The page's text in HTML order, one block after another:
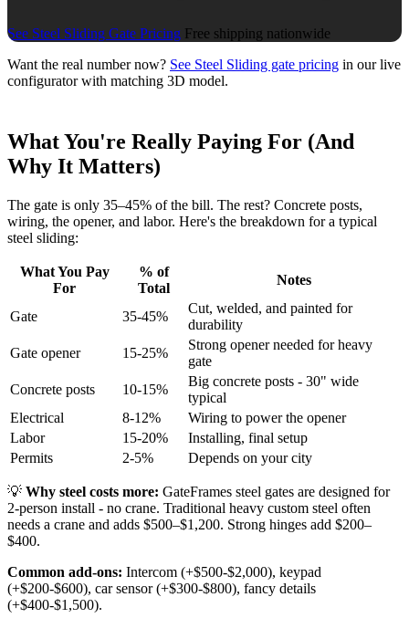
See Steel Sliding Gate Pricing Free shipping nationwide
Want the real number now? See Steel Sliding gate pricing in our live
configurator with matching 3D model.
What You're Really Paying For (And
Why It Matters)
The gate is only 35–45% of the bill. The rest? Concrete posts,
wiring, the opener, and labor. Here's the breakdown for a typical
steel sliding:
What You Pay
For
% of
Total
Notes
Gate 35-45%
Cut, welded, and painted for
durability
Gate opener
15-25%
Strong opener needed for heavy
gate
Concrete posts
10-15%
Big concrete posts - 30" wide
typical
Electrical
8-12%
Wiring to power the opener
Labor
15-20%
Installing, final setup
Permits
2-5% Depends on your city
💡 Why steel costs more: GateFrames steel gates are designed for
2-person install - no crane. Traditional heavy custom steel often
needs a crane and adds $500–$1,200. Strong hinges add $200–
$400.
Common add-ons: Intercom (+$500-$2,000), keypad
(+$200-$600), car sensor (+$300-$800), fancy details
(+$400-$1,500).